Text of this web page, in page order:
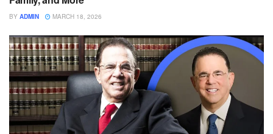
BY ADMIN MARCH 18, 2026